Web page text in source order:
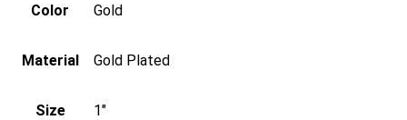
Color Gold
Material Gold Plated
Size 1"